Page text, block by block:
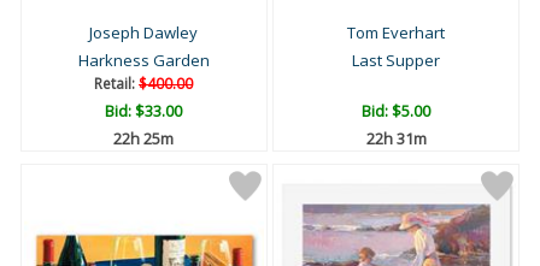
Joseph Dawley
Harkness Garden
Retail:$400.00
Bid:$33.00
22h 25m
Tom Everhart
Last Supper
Bid:$5.00
22h 31m